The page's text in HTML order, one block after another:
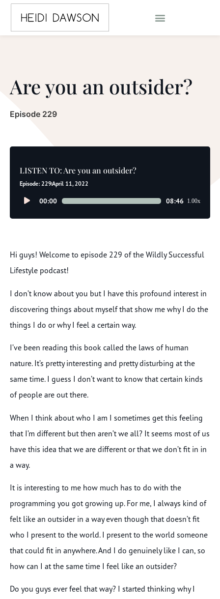
Are you an outsider?
Episode 229
LISTEN TO: Are you an outsider?
Episode: 229April 11, 2022
Audio00:00 08:46 1.00x
Hi guys! Welcome to episode 229 of the Wildly Successful
Lifestyle podcast!
I don’t know about you but I have this profound interest in
discovering things about myself that show me why I do the
things I do or why I feel a certain way.
I’ve been reading this book called the laws of human
nature. It’s pretty interesting and pretty disturbing at the
same time. I guess I don’t want to know that certain kinds
of people are out there.
When I think about who I am I sometimes get this feeling
that I’m different but then aren’t we all? It seems most of us
have this idea that we are different or that we don’t fit in in
a way.
It is interesting to me how much has to do with the
programming you got growing up. For me, I always kind of
felt like an outsider in a way even though that doesn’t fit
who I present to the world. I present to the world someone
that could fit in anywhere. And I do genuinely like I can, so
how can I at the same time I feel like an outsider?
Do you guys ever feel that way? I started thinking why I